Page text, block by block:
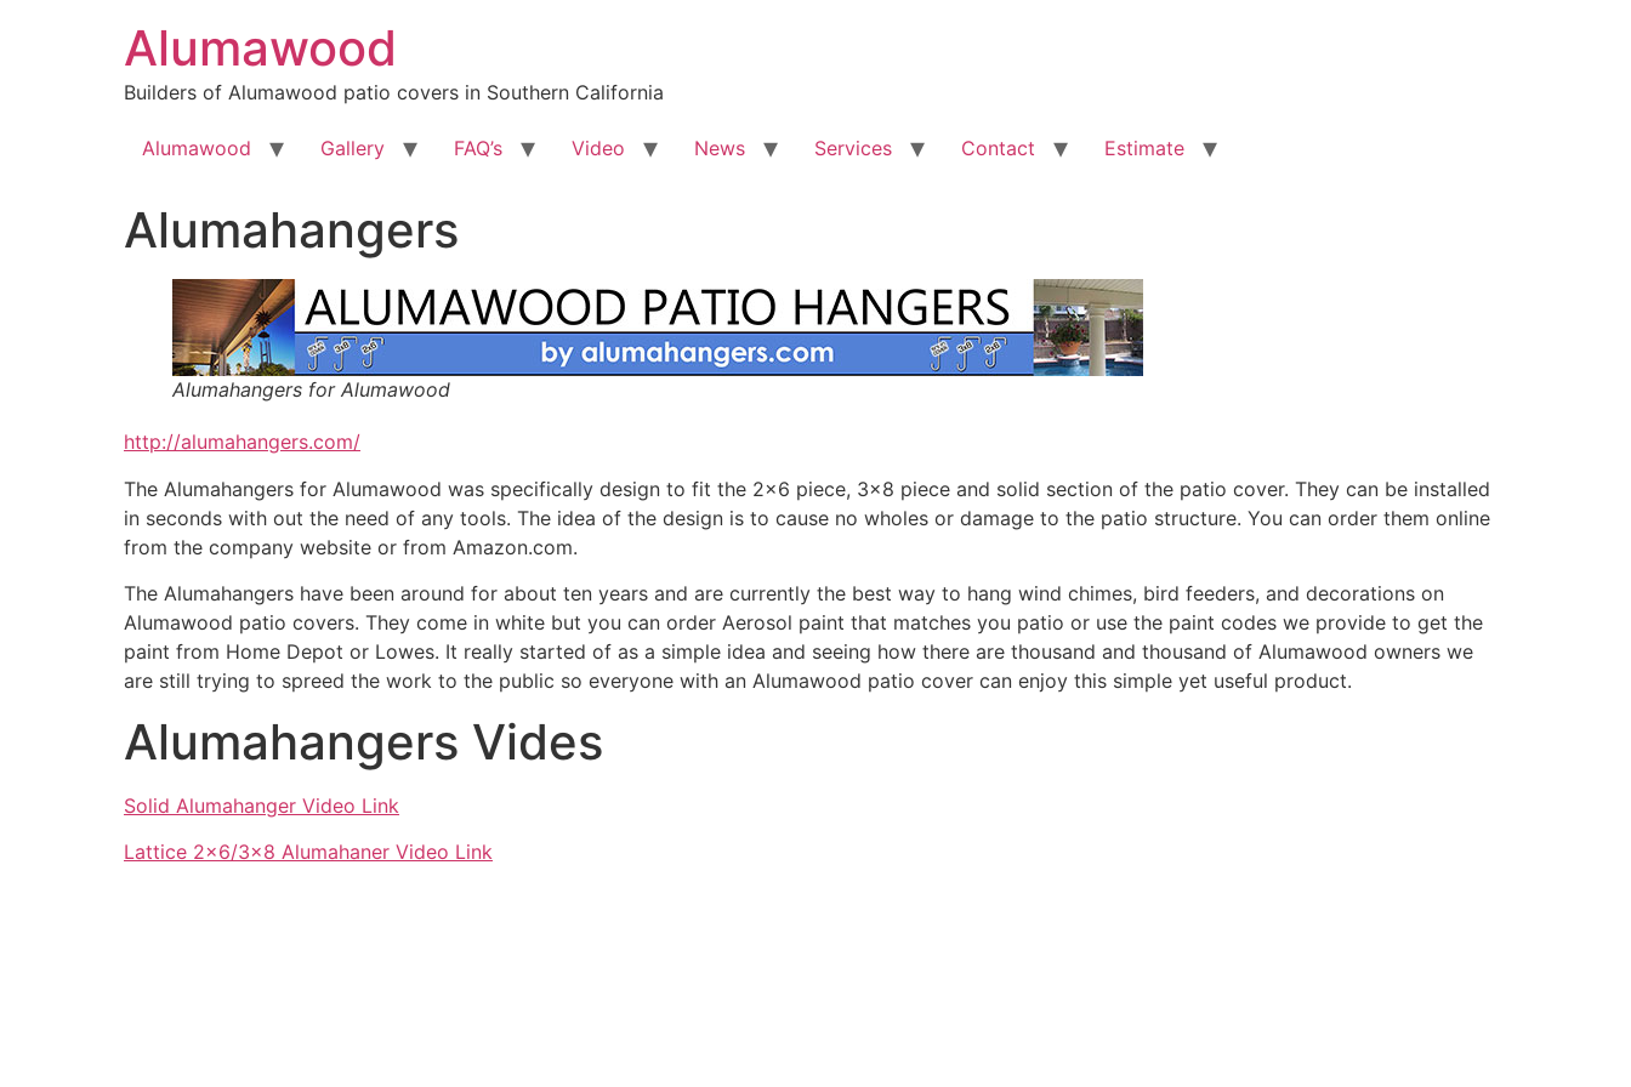
Alumawood
Builders of Alumawood patio covers in Southern California
Alumawood Gallery FAQ’s Video News Services Contact Estimate
Alumahangers
Alumahangers for Alumawood
http://alumahangers.com/
The Alumahangers for Alumawood was specifically design to fit the 2×6 piece, 3×8 piece and solid section of the patio cover. They can be installed
in seconds with out the need of any tools. The idea of the design is to cause no wholes or damage to the patio structure. You can order them online
from the company website or from Amazon.com.
The Alumahangers have been around for about ten years and are currently the best way to hang wind chimes, bird feeders, and decorations on
Alumawood patio covers. They come in white but you can order Aerosol paint that matches you patio or use the paint codes we provide to get the
paint from Home Depot or Lowes. It really started of as a simple idea and seeing how there are thousand and thousand of Alumawood owners we
are still trying to spreed the work to the public so everyone with an Alumawood patio cover can enjoy this simple yet useful product.
Alumahangers Vides
Solid Alumahanger Video Link
Lattice 2×6/3×8 Alumahaner Video Link